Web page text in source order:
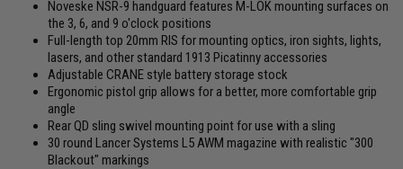
Noveske NSR-9 handguard features M-LOK mounting surfaces on
the 3, 6, and 9 o'clock positions
Full-length top 20mm RIS for mounting optics, iron sights, lights,
lasers, and other standard 1913 Picatinny accessories
Adjustable CRANE style battery storage stock
Ergonomic pistol grip allows for a better, more comfortable grip
angle
Rear QD sling swivel mounting point for use with a sling
30 round Lancer Systems L5 AWM magazine with realistic "300
Blackout" markings